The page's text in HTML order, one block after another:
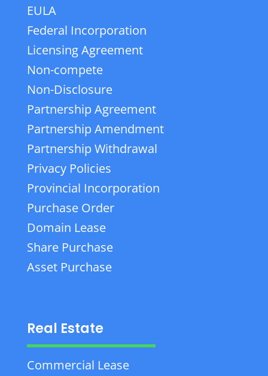
EULA
Federal Incorporation
Licensing Agreement
Non-compete
Non-Disclosure
Partnership Agreement
Partnership Amendment
Partnership Withdrawal
Privacy Policies
Provincial Incorporation
Purchase Order
Domain Lease
Share Purchase
Asset Purchase
Real Estate
Commercial Lease